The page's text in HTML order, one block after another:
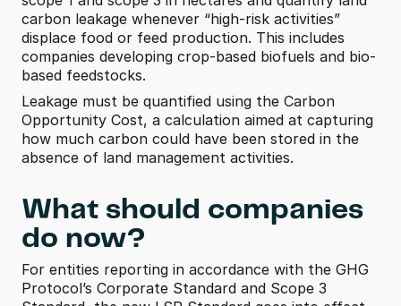
carbon leakage whenever “high-risk activities”
displace food or feed production. This includes
companies developing crop-based biofuels and bio-
based feedstocks.
Leakage must be quantified using the Carbon
Opportunity Cost, a calculation aimed at capturing
how much carbon could have been stored in the
absence of land management activities.
What should companies
do now?
For entities reporting in accordance with the GHG
Protocol’s Corporate Standard and Scope 3